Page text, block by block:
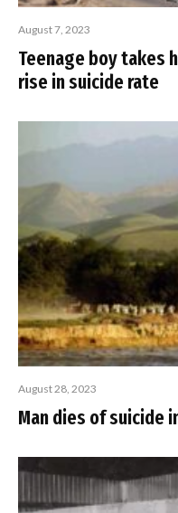
August 7, 2023
Teenage boy takes
rise in suicide rate
August 28, 2023
Man dies of suicide